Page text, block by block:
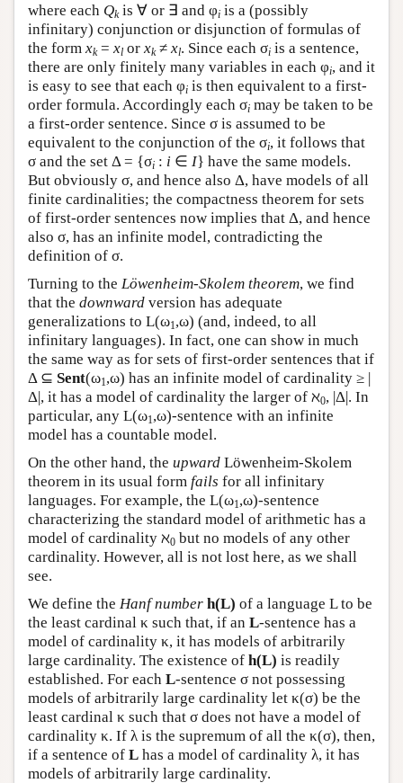
where each Qkis ∀ or ∃ and φi is a (possibly
infinitary) conjunction or disjunction of formulas of
the form xk= xl or xk≠ xl. Since each σi is a sentence,
there are only finitely many variables in each φi, and it
is easy to see that each φi is then equivalent to a first-
order formula. Accordingly each σi may be taken to be
a first-order sentence. Since σ is assumed to be
equivalent to the conjunction of the σi, it follows that
σ and the set Δ = {σi : i ∈ I} have the same models.
But obviously σ, and hence also Δ, have models of all
finite cardinalities; the compactness theorem for sets
of first-order sentences now implies that Δ, and hence
also σ, has an infinite model, contradicting the
definition of σ.
Turning to the Löwenheim-Skolem theorem, we find
that the downward version has adequate
generalizations to L(ω1,ω) (and, indeed, to all
infinitary languages). In fact, one can show in much
the same way as for sets of first-order sentences that if
Δ ⊆ Sent(ω1,ω) has an infinite model of cardinality ≥ |
Δ|, it has a model of cardinality the larger of ℵ0, |Δ|. In
particular, any L(ω1,ω)-sentence with an infinite
model has a countable model.
On the other hand, the upward Löwenheim-Skolem
theorem in its usual form fails for all infinitary
languages. For example, the L(ω1,ω)-sentence
characterizing the standard model of arithmetic has a
model of cardinality ℵ0 but no models of any other
cardinality. However, all is not lost here, as we shall
see.
We define the Hanf number h(L) of a language L to be
the least cardinal κ such that, if an L-sentence has a
model of cardinality κ, it has models of arbitrarily
large cardinality. The existence of h(L) is readily
established. For each L-sentence σ not possessing
models of arbitrarily large cardinality let κ(σ) be the
least cardinal κ such that σ does not have a model of
cardinality κ. If λ is the supremum of all the κ(σ), then,
if a sentence of L has a model of cardinality λ, it has
models of arbitrarily large cardinality.